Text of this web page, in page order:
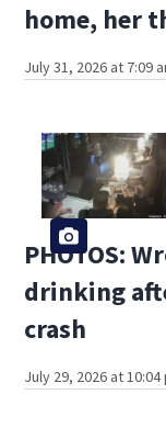
home, her
July 31, 2026 at 7:09
PHOTOS:
drinking
crash
July 29, 2026 at 10:04